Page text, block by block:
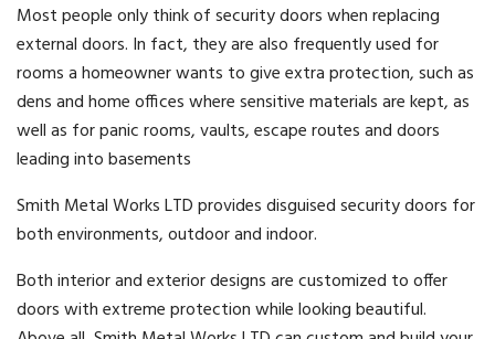
Most people only think of security doors when replacing
external doors. In fact, they are also frequently used for
rooms a homeowner wants to giveextra protection, such as
dens and home offices where sensitive materials are kept, as
well as for panic rooms, vaults, escape routes and doors
leading into basements
Smith Metal Works LTD provides disguised security doors for
both environments, outdoor and indoor.
Both interior and exterior designs are customized to offer
doors with extreme protection while looking beautiful.